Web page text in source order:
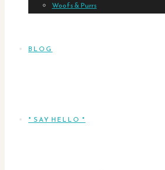
Woofs & Purrs
BLOG
* SAY HELLO *